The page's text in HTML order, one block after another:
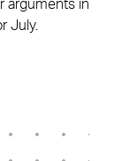
arguments in
July.